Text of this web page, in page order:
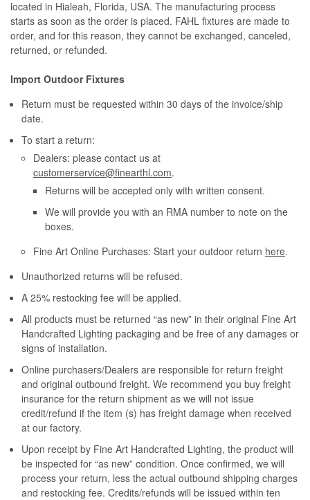
located in Hialeah, Florida, USA. The manufacturing process
starts as soon as the order is placed. FAHL fixtures are made to
order, and for this reason, they cannot be exchanged, canceled,
returned, or refunded.
Import Outdoor Fixtures
Return must be requested within 30 days of the invoice/ship
date.
To start a return:
Dealers: please contact us at
customerservice@finearthl.com.
Returns will be accepted only with written consent.
We will provide you with an RMA number to note on the
boxes.
Fine Art Online Purchases: Start your outdoor return here.
Unauthorized returns will be refused.
A 25% restocking fee will be applied.
All products must be returned “as new” in their original Fine Art
Handcrafted Lighting packaging and be free of any damages or
signs of installation.
Online purchasers/Dealers are responsible for return freight
and original outbound freight. We recommend you buy freight
insurance for the return shipment as we will not issue
credit/refund if the item (s) has freight damage when received
at our factory.
Upon receipt by Fine Art Handcrafted Lighting, the product will
be inspected for “as new” condition. Once confirmed, we will
process your return, less the actual outbound shipping charges
and restocking fee. Credits/refunds will be issued within ten